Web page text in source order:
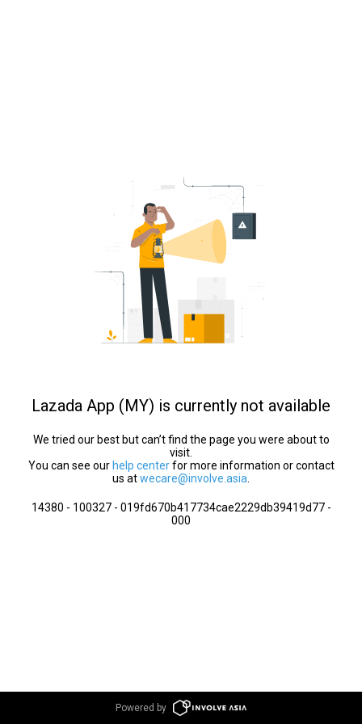
Lazada App (MY) is currently not available
We tried our best but can’t find the page you were about to
visit.
You can see our help centerfor more information or contact
us atwecare@involve.asia
14380 - 100327 - 019fd670b417734cae2229db39419d77 -
000
Powered by